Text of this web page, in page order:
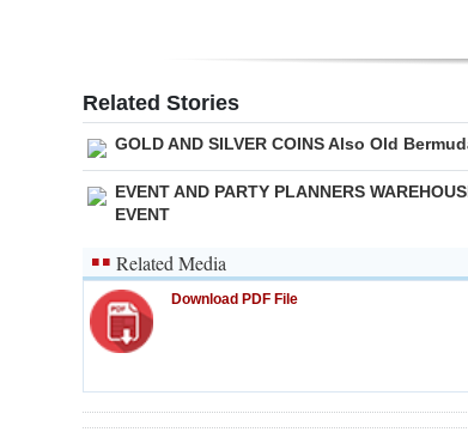
ChangeRelated Stories
GOLD AND SILVER COINS Also Old
EVENT AND PARTY PLANNERS
EVENT
Related Media
Download PDF File